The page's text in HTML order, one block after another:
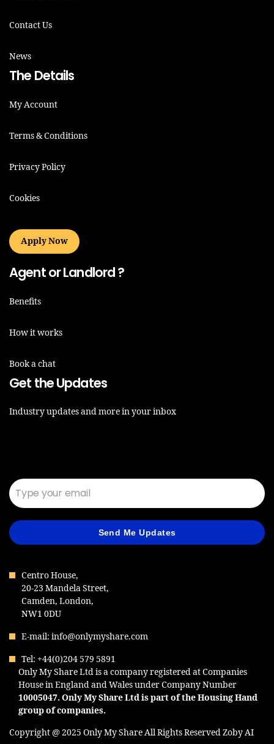
Contact Us
News
The Details
My Account
Terms & Conditions
Privacy Policy
Cookies
Apply Now
Agent or Landlord ?
Benefits
How it works
Book a chat
Get the Updates
Industry updates and more in your inbox
Send Me Updates
Centro House,
20-23 Mandela Street,
Camden, London,
NW1 0DU
E-mail: info@onlymyshare.com
Tel: +44(0)204 579 5891
Only My Share Ltd is a company registered at Companies
House in England and Wales under Company Number
10005047. Only My Share Ltd is part of the Housing Hand
group of companies.
Copyright @ 2025 Only My Share All Rights ReservedZoby AI